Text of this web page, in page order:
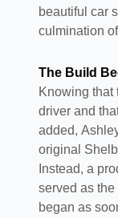
beautiful car
culmination
The Build
Knowing that
driver and
added,
original
Instead, a
served as
began as